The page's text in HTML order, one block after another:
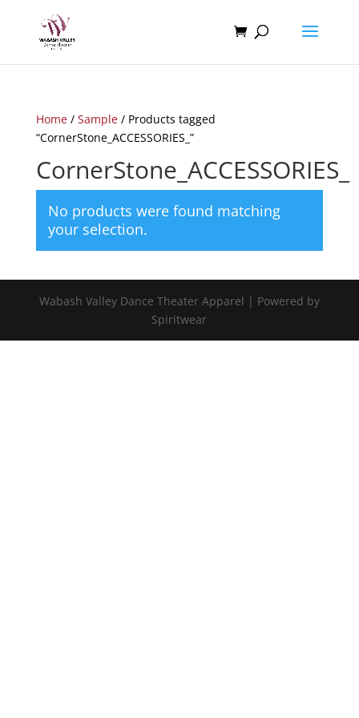
Home/ Sample/ Products tagged
“CornerStone_ACCESSORIES_”
CornerStone_ACCESSORIES_
No products were found matching
your selection.
Wabash Valley Dance Theater Apparel | Powered by
Spiritwear